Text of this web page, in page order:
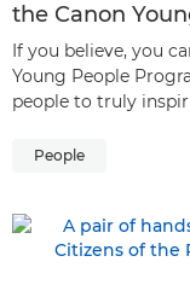
the Canon
If you believe, you
Young People
people to truly
People